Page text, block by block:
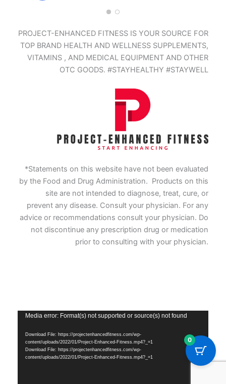
PROJECT-ENHANCED FITNESS IS YOUR SOURCE FOR
TOP BRAND HEALTH AND WELLNESS SUPPLEMENTS,
VITAMINS , AND MEDICAL EQUIPMENT AND OTHER
OTC GOODS. #STAYHEALTHY #STAYWELL
*Statements on this website have not been evaluated
by the Food and Drug Administration. Products on this
site are not intended to diagnose, treat, cure, or
prevent any disease. Consult your physician. For any
advice or recommendations consult your physician. Do
not discontinue any prescription drug or medication
prior to consulting with your physician.
Media error: Format(s) not supported or source(s) not found
Download File: https://projectenhancedfitness.com/wp-
content/uploads/2022/01/Project-Enhanced-Fitness.mp4?_=1
Download File: https://projectenhancedfitness.com/wp-
content/uploads/2022/01/Project-Enhanced-Fitness.mp4?_=1
0